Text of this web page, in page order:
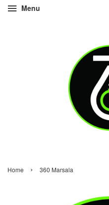
Menu
Home › 360 Marsala